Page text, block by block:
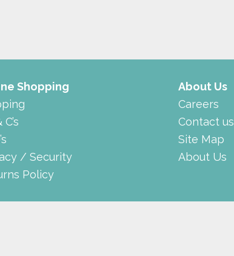
Shopping
C’s
/ Security
Policy
About Us
Careers
Contact us
Site Map
About Us